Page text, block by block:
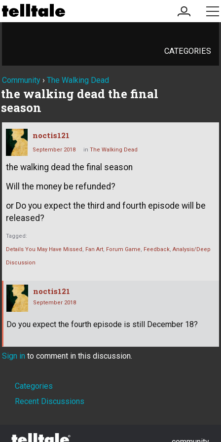
my
account
CATEGORIES
Community › The Walking Dead
the walking dead the final
season
noctis121
September 2018 in The Walking Dead
the walking dead the final season
Will the money be refunded?
or Do you expect the third and fourth episode will be
released?
Tagged:
Details You May Have Missed Fan Art Forum Game Feedback Analysis/Deep
Discussion
noctis121
September 2018
Do you expect the fourth episode is still December 18?
Sign in to comment in this discussion.
Quick
Links
Categories
Recent Discussions